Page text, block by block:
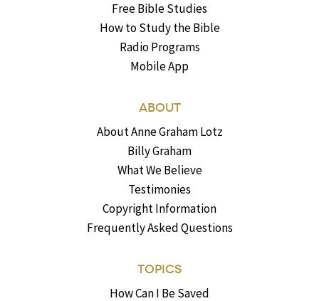
Free Bible Studies
How to Study the Bible
Radio Programs
Mobile App
ABOUT
About Anne Graham Lotz
Billy Graham
What We Believe
Testimonies
Copyright Information
Frequently Asked Questions
TOPICS
How Can I Be Saved